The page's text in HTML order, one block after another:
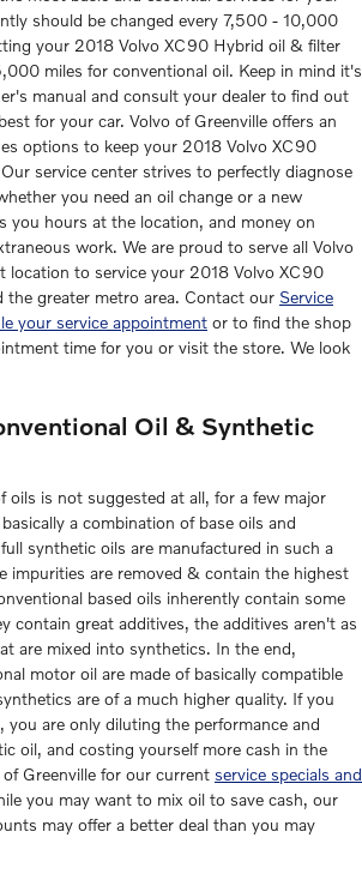
should be changed every 7,500 - 10,000
your 2018 Volvo XC90 Hybrid oil & filter
miles for conventional oil. Keep in mind it's
manual and consult your dealer to find out
for your car. Volvo of Greenville offers an
options to keep your 2018 Volvo XC90
service center strives to perfectly diagnose
you need an oil change or a new
you hours at the location, and money on
work. We are proud to serve all Volvo
location to service your 2018 Volvo XC90
the greater metro area. Contact our Service
your service appointment or to find the shop
time for you or visit the store. We look
Oil & Synthetic
oils is not suggested at all, for a few major
a combination of base oils and
synthetic oils are manufactured in such a
impurities are removed & contain the highest
based oils inherently contain some
contain great additives, the additives aren't as
are mixed into synthetics. In the end,
motor oil are made of basically compatible
are of a much higher quality. If you
are only diluting the performance and
oil, and costing yourself more cash in the
Greenville for our current service specials and
you may want to mix oil to save cash, our
may offer a better deal than you may